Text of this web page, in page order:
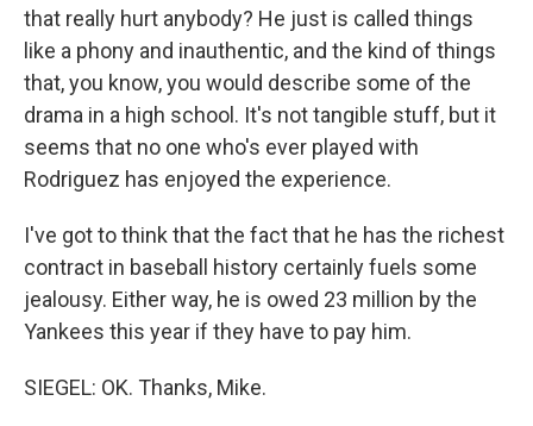
that really hurt anybody? He just is called things
like a phony and inauthentic, and the kind of things
that, you know, you would describe some of the
drama in a high school. It's not tangible stuff, but it
seems that no one who's ever played with
Rodriguez has enjoyed the experience.
I've got to think that the fact that he has the richest
contract in baseball history certainly fuels some
jealousy. Either way, he is owed 23 million by the
Yankees this year if they have to pay him.
SIEGEL: OK. Thanks, Mike.